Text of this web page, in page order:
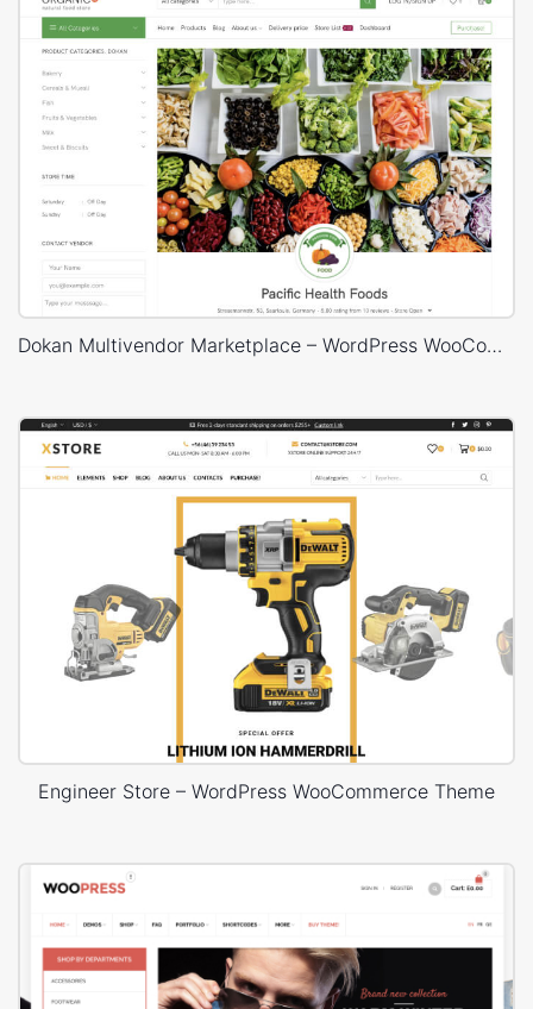
Dokan Multivendor Marketplace – WordPress WooCommerce Theme
Engineer Store – WordPress WooCommerce Theme